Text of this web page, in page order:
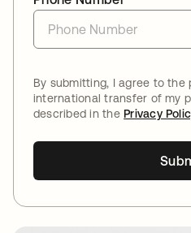
By submitting, I agree to the
international transfer of my
described in thePrivacy